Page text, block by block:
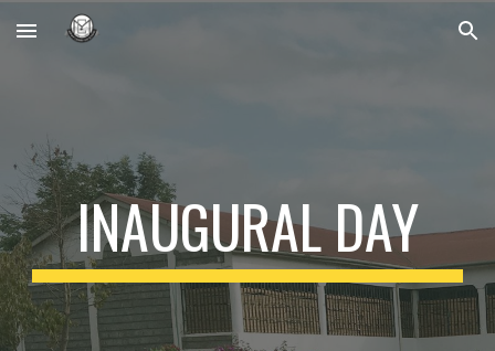
Skip to main content Skip to navigation
INAUGURAL DAY